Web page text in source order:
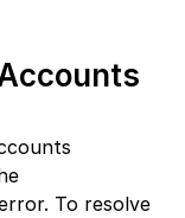
To resolve